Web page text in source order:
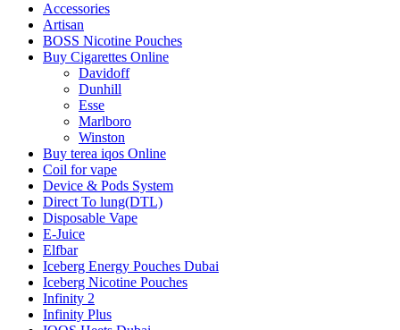
Accessories
Artisan
BOSS Nicotine Pouches
Buy Cigarettes Online
Davidoff
Dunhill
Esse
Marlboro
Winston
Buy terea iqos Online
Coil for vape
Device & Pods System
Direct To lung(DTL)
Disposable Vape
E-Juice
Elfbar
Iceberg Energy Pouches Dubai
Iceberg Nicotine Pouches
Infinity 2
Infinity Plus